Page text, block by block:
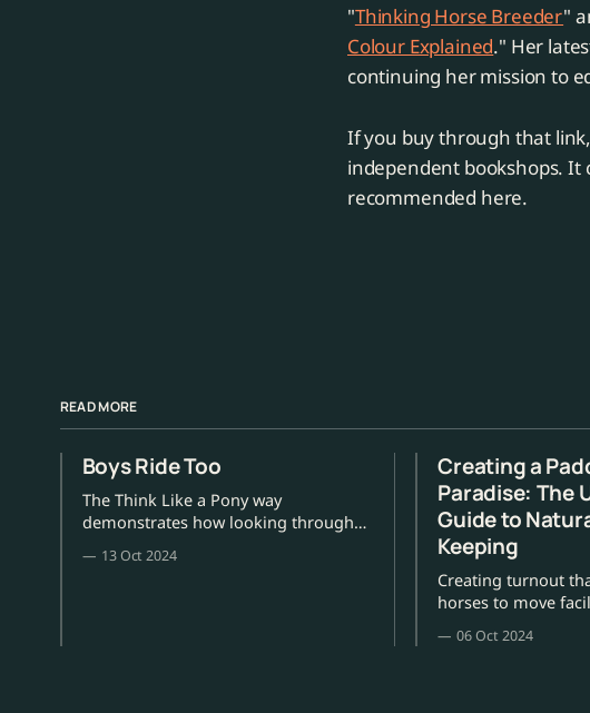
"Thinking Horse Breeder"
Colour Explained." Her
continuing her mission to
If you buy through that
independent bookshops. It
recommended here.
READ MORE
Boys Ride Too
The Think Like a Pony way
demonstrates how looking through
from strength to strength.
13 Oct 2024
Creating a
Paradise: The
Guide to
Keeping
Creating turnout
horses to move
Willis.
06 Oct 2024